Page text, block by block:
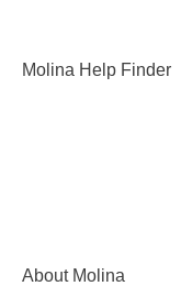
Molina Help Finder
About Molina